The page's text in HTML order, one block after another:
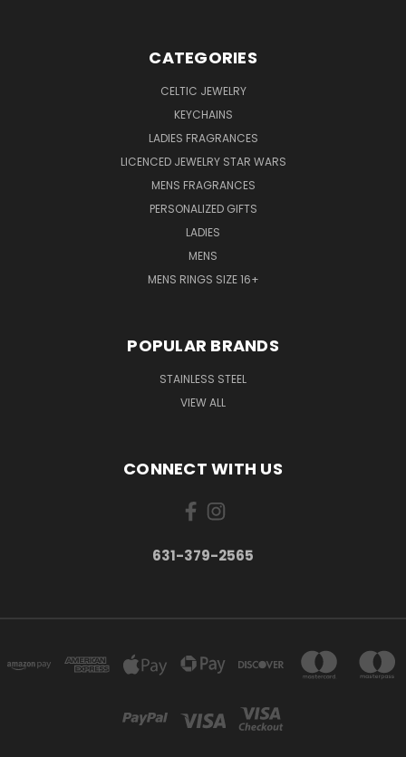
CATEGORIES
CELTIC JEWELRY
KEYCHAINS
LADIES FRAGRANCES
LICENCED JEWELRY STAR WARS
MENS FRAGRANCES
PERSONALIZED GIFTS
LADIES
MENS
MENS RINGS SIZE 16+
POPULAR BRANDS
STAINLESS STEEL
VIEW ALL
CONNECT WITH US
631-379-2565